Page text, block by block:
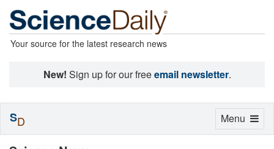
Your source for the latest research news
New! Sign up for our freeemail newsletter.
Toggle
Menu
SD